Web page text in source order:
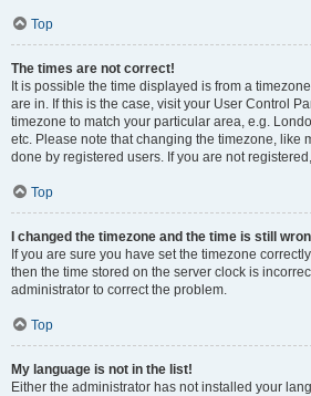
Top
The times are not correct!
It is possible the time displayed is from a
are in. If this is the case, visit your User Control
timezone to match your particular area, e.g.
etc. Please note that changing the timezone, like
done by registered users. If you are not
Top
I changed the timezone and the time is still
If you are sure you have set the timezone
then the time stored on the server clock is
administrator to correct the problem.
Top
My language is not in the list!
Either the administrator has not installed your